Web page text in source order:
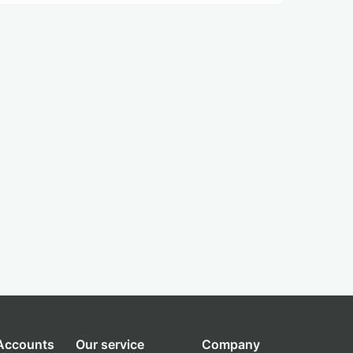
Our service Company